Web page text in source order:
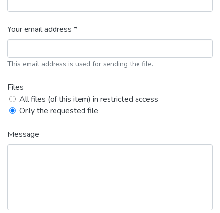
Your email address *
This email address is used for sending the file.
Files
All files (of this item) in restricted access
Only the requested file
Message